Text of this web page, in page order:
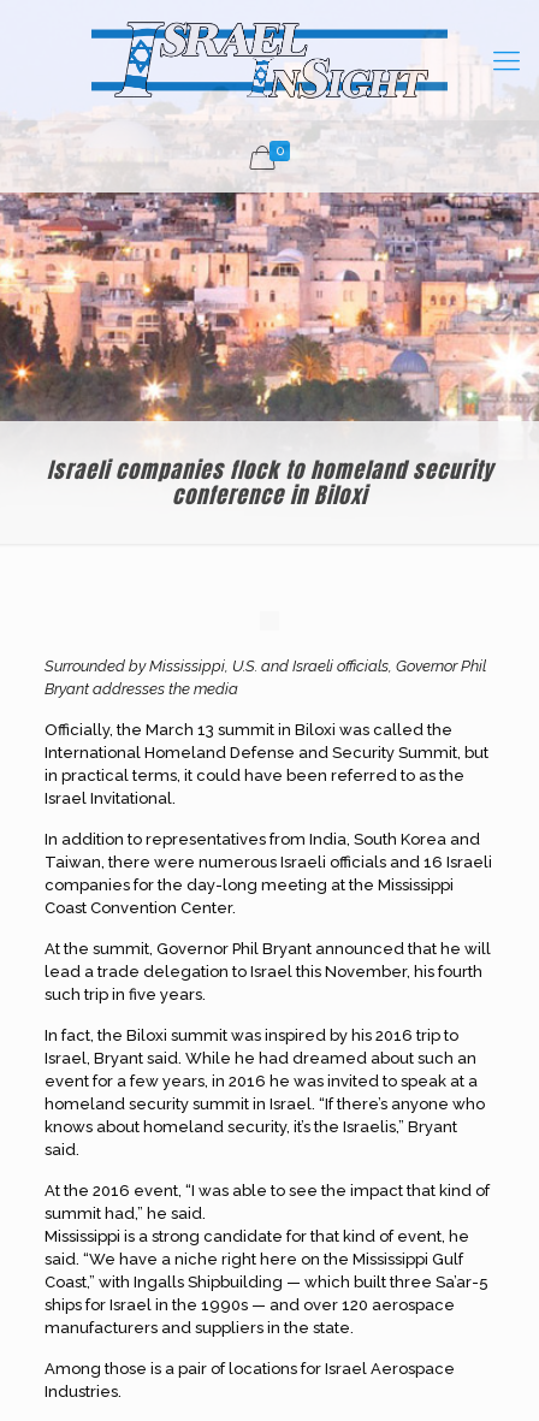
0
Israeli companies flock to homeland security
conference in Biloxi
Surrounded by Mississippi, U.S. and Israeli officials, Governor Phil
Bryant addresses the media
Officially, the March 13 summit in Biloxi was called the
International Homeland Defense and Security Summit, but
in practical terms, it could have been referred to as the
Israel Invitational.
In addition to representatives from India, South Korea and
Taiwan, there were numerous Israeli officials and 16 Israeli
companies for the day-long meeting at the Mississippi
Coast Convention Center.
At the summit, Governor Phil Bryant announced that he will
lead a trade delegation to Israel this November, his fourth
such trip in five years.
In fact, the Biloxi summit was inspired by his 2016 trip to
Israel, Bryant said. While he had dreamed about such an
event for a few years, in 2016 he was invited to speak at a
homeland security summit in Israel. “If there’s anyone who
knows about homeland security, it’s the Israelis,” Bryant
said.
At the 2016 event, “I was able to see the impact that kind of
summit had,” he said.
Mississippi is a strong candidate for that kind of event, he
said. “We have a niche right here on the Mississippi Gulf
Coast,” with Ingalls Shipbuilding — which built three Sa’ar-5
ships for Israel in the 1990s — and over 120 aerospace
manufacturers and suppliers in the state.
Among those is a pair of locations for Israel Aerospace
Industries.